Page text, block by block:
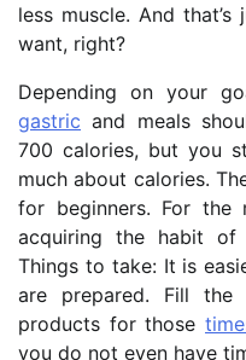
less muscle. And
want, right?
Depending on your
gastric and meals
700 calories, but you
much about calories.
for beginners. For the
acquiring the habit
Things to take: It is
are prepared. Fill
products for those
you do not even have